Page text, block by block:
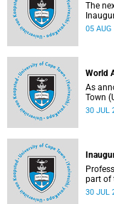
The
Inaugural
Gina
05 AUG
World
As announced in October 2025 , the University of Cape
Town
World
30 JUL
part of
Lecture series on Thursday,
30 JUL